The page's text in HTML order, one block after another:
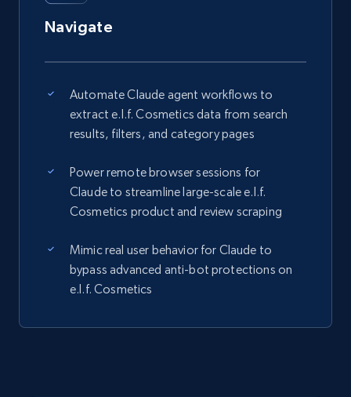
Navigate
Automate Claude agent workflows to
extract e.l.f. Cosmetics data from search
results, filters, and category pages
Power remote browser sessions for
Claude to streamline large-scale e.l.f.
Cosmetics product and review scraping
Mimic real user behavior for Claude to
bypass advanced anti-bot protections on
e.l.f. Cosmetics